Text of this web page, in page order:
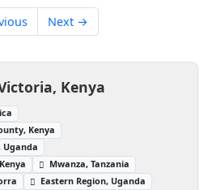
Next →
Kenya
Kenya
Uganda
Mwanza, Tanzania
Eastern Region, Uganda